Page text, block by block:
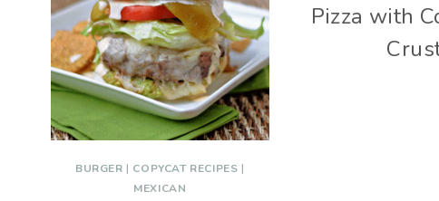
BURGER | COPYCAT RECIPES |
MEXICAN
Pizza with